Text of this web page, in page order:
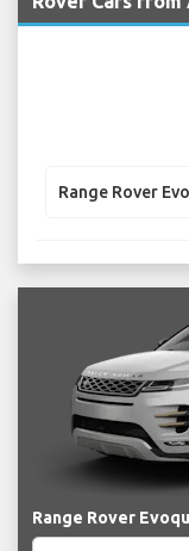
Range Rover
Range Rover